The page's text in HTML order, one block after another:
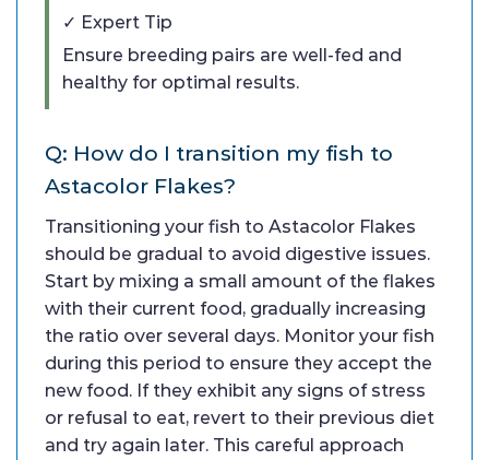
✓ Expert Tip
Ensure breeding pairs are well-fed and
healthy for optimal results.
Q: How do I transition my fish to
Astacolor Flakes?
Transitioning your fish to Astacolor Flakes
should be gradual to avoid digestive issues.
Start by mixing a small amount of the flakes
with their current food, gradually increasing
the ratio over several days. Monitor your fish
during this period to ensure they accept the
new food. If they exhibit any signs of stress
or refusal to eat, revert to their previous diet
and try again later. This careful approach